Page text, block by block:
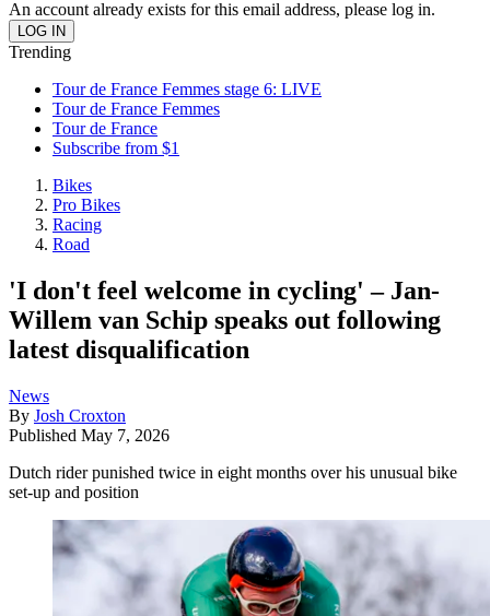
An account already exists for this email address, please log in.
Trending
Tour de France Femmes stage 6: LIVE
Tour de France Femmes
Tour de France
Subscribe from $1
Bikes
Pro Bikes
Racing
Road
'I don't feel welcome in cycling' – Jan-
Willem van Schip speaks out following
latest disqualification
News
By Josh Croxton
Published May 7, 2026
Dutch rider punished twice in eight months over his unusual bike
set-up and position